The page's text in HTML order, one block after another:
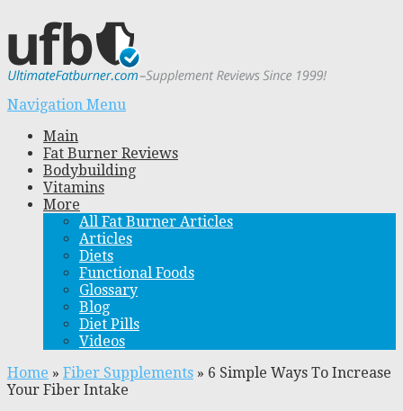
Navigation Menu
Main
Fat Burner Reviews
Bodybuilding
Vitamins
More
All Fat Burner Articles
Articles
Diets
Functional Foods
Glossary
Blog
Diet Pills
Videos
Home » Fiber Supplements » 6 Simple Ways To Increase
Your Fiber Intake